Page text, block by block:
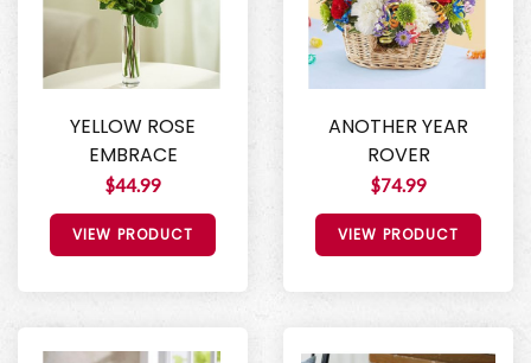
YELLOW ROSE
EMBRACE
$44.99
VIEW PRODUCT
ANOTHER YEAR
ROVER
$74.99
VIEW PRODUCT